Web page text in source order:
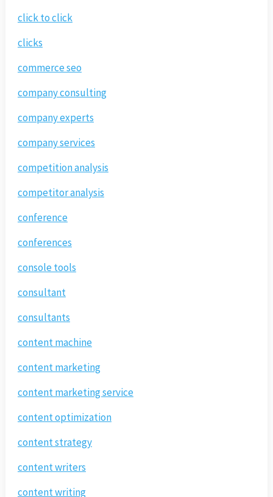
click to click
clicks
commerce seo
company consulting
company experts
company services
competition analysis
competitor analysis
conference
conferences
console tools
consultant
consultants
content machine
content marketing
content marketing service
content optimization
content strategy
content writers
content writing